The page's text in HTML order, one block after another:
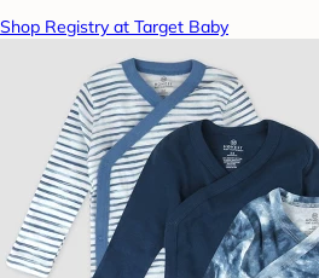
Shop Registry at Target Baby